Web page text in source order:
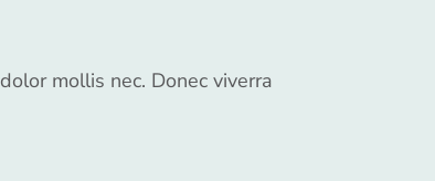
mollis nec. Donec viverra